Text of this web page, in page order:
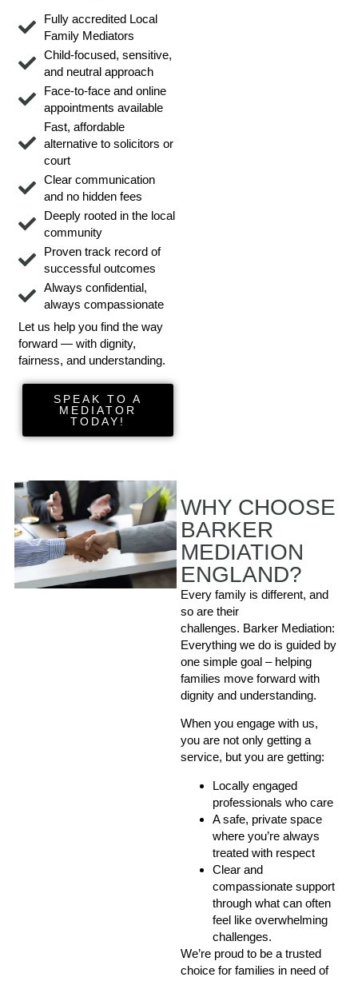
Fully accredited Local
Family Mediators
Child-focused, sensitive,
and neutral approach
Face-to-face and online
appointments available
Fast, affordable
alternative to solicitors or
court
Clear communication
and no hidden fees
Deeply rooted in the local
community
Proven track record of
successful outcomes
Always confidential,
always compassionate
Let us help you find the way
forward — with dignity,
fairness, and understanding.
SPEAK TO A
MEDIATOR
TODAY!
WHY CHOOSE
BARKER
MEDIATION
ENGLAND?
Every family is different, and
so are their
challenges. Barker Mediation:
Everything we do is guided by
one simple goal – helping
families move forward with
dignity and understanding.
When you engage with us,
you are not only getting a
service, but you are getting:
Locally engaged
professionals who care
A safe, private space
where you’re always
treated with respect
Clear and
compassionate support
through what can often
feel like overwhelming
challenges.
We’re proud to be a trusted
choice for families in need of